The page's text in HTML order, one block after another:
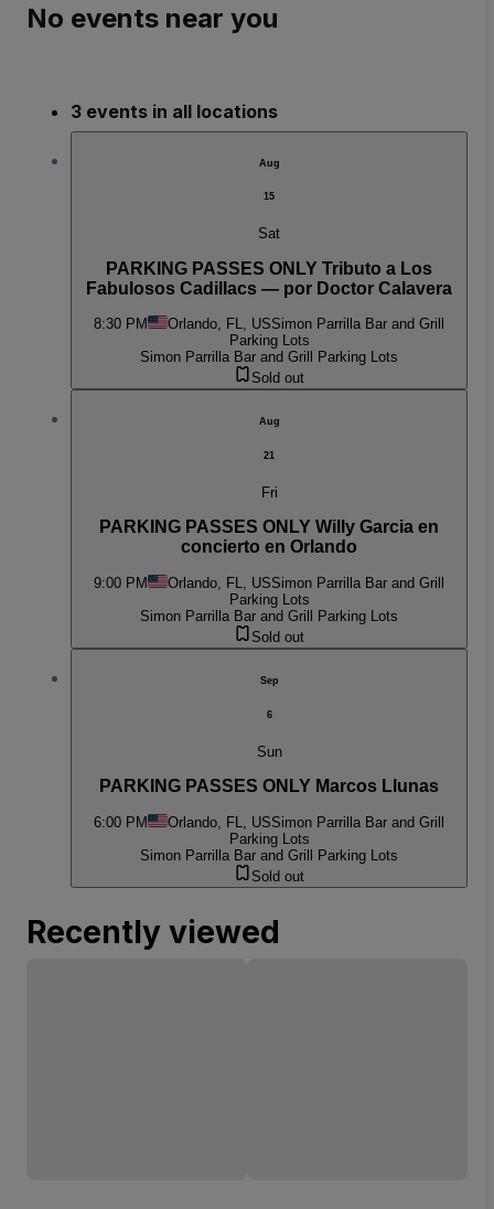
No events near you
3 events in all locations
Aug
15
Sat
PARKING PASSES ONLY Tributo a Los
Fabulosos Cadillacs — por Doctor Calavera
8:30 PM Orlando, FL, USSimon Parrilla Bar and Grill
Parking Lots
Simon Parrilla Bar and Grill Parking Lots
Sold out
Aug
21
Fri
PARKING PASSES ONLY Willy Garcia en
concierto en Orlando
9:00 PM Orlando, FL, USSimon Parrilla Bar and Grill
Parking Lots
Simon Parrilla Bar and Grill Parking Lots
Sold out
Sep
6
Sun
PARKING PASSES ONLY Marcos Llunas
6:00 PM Orlando, FL, USSimon Parrilla Bar and Grill
Parking Lots
Simon Parrilla Bar and Grill Parking Lots
Sold out
Recently viewed